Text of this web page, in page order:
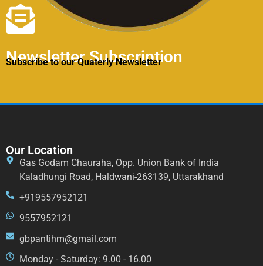
Newsletter Subscription
Subscribe to our Quaterly Newsletter
Our Location
Gas Godam Chauraha, Opp. Union Bank of India
Kaladhungi Road, Haldwani-263139, Uttarakhand
+919557952121
9557952121
gbpantihm@gmail.com
Monday - Saturday: 9.00 - 16.00